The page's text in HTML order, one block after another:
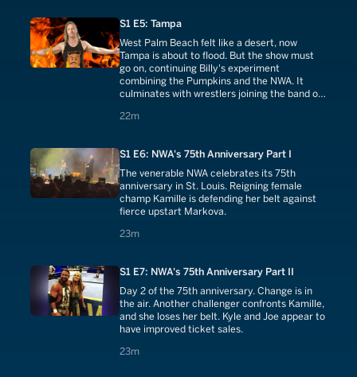
S1 E5: Tampa
West Palm Beach felt like a desert, now
Tampa is about to flood. But the show must
go on, continuing Billy's experiment
combining the Pumpkins and the NWA. It
culminates with wrestlers joining the band on
22m
22 minutes
S1 E6: NWA's 75th Anniversary Part I
The venerable NWA celebrates its 75th
anniversary in St. Louis. Reigning female
champ Kamille is defending her belt against
fierce upstart Markova.
23m
23 minutes
S1 E7: NWA's 75th Anniversary Part II
Day 2 of the 75th anniversary. Change is in
the air. Another challenger confronts Kamille,
and she loses her belt. Kyle and Joe appear to
have improved ticket sales.
23m
23 minutes